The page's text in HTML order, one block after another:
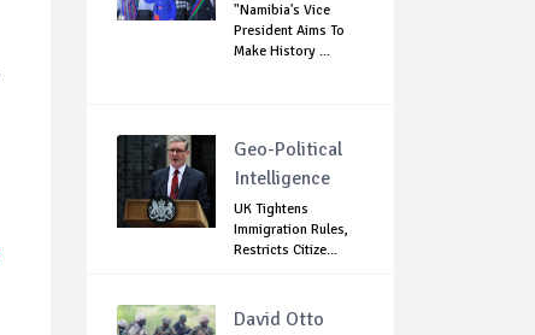
"Namibia's Vice
President Aims To
Make History ...
Geo-Political
Intelligence
UK Tightens
Immigration Rules,
Restricts Citize...
David Otto